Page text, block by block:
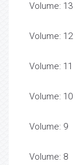
Volume: 13
Volume: 12
Volume: 11
Volume: 10
Volume: 9
Volume: 8